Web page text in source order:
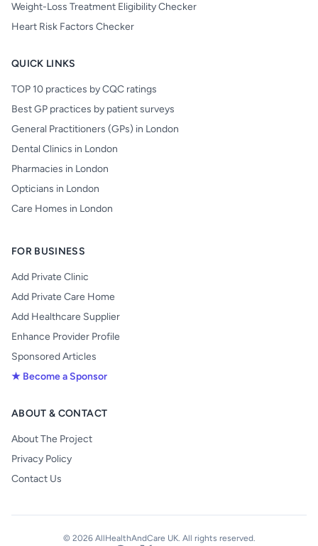
Weight-Loss Treatment Eligibility Checker
Heart Risk Factors Checker
QUICK LINKS
TOP 10 practices by CQC ratings
Best GP practices by patient surveys
General Practitioners (GPs) in London
Dental Clinics in London
Pharmacies in London
Opticians in London
Care Homes in London
FOR BUSINESS
Add Private Clinic
Add Private Care Home
Add Healthcare Supplier
Enhance Provider Profile
Sponsored Articles
★ Become a Sponsor
ABOUT & CONTACT
About The Project
Privacy Policy
Contact Us
© 2026 AllHealthAndCare UK. All rights reserved.